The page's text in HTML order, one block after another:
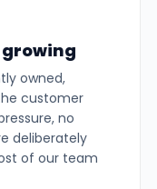
owned,
customer
no
deliberately
of our team